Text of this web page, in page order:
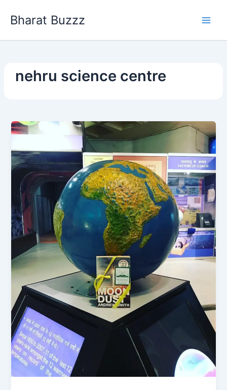
Bharat Buzzz
nehru science centre